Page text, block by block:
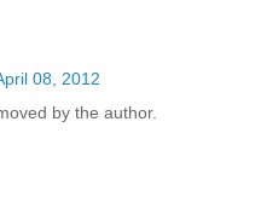
08, 2012
by the author.